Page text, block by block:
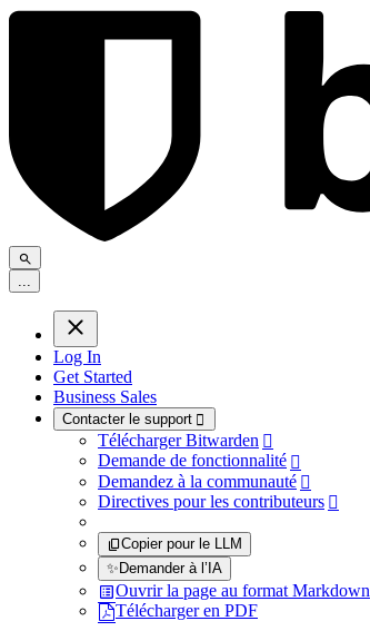
Log In
Get Started
Business Sales
Contacter le support 
Télécharger Bitwarden 
Demande de fonctionnalité 
Demandez à la communauté 
Directives pour les contributeurs 
Copier pour le LLM
✨Demander à l’IA
Ouvrir la page au format Markdown
Télécharger en PDF